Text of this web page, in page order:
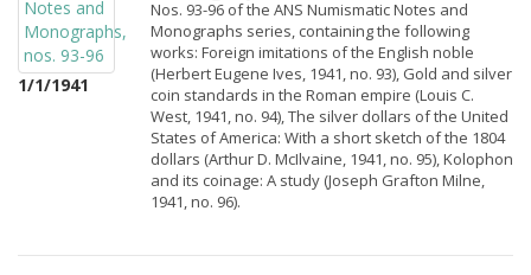
1/1/1941
Nos. 93-96 of the ANS Numismatic Notes and
Monographs series, containing the following
works: Foreign imitations of the English noble
(Herbert Eugene Ives, 1941, no. 93), Gold and silver
coin standards in the Roman empire (Louis C.
West, 1941, no. 94), The silver dollars of the United
States of America: With a short sketch of the 1804
dollars (Arthur D. McIlvaine, 1941, no. 95), Kolophon
and its coinage: A study (Joseph Grafton Milne,
1941, no. 96).